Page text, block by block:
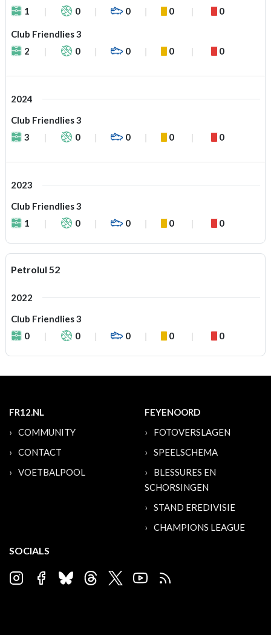
1
0 0 0 0
Club Friendlies 3
2
0 0 0 0
2024
Club Friendlies 3
3
0 0 0 0
2023
Club Friendlies 3
1
0 0 0 0
Petrolul 52
2022
Club Friendlies 3
0
0 0 0 0
FR12.NL
COMMUNITY
CONTACT
VOETBALPOOL
FEYENOORD
FOTOVERSLAGEN
SPEELSCHEMA
BLESSURES EN
SCHORSINGEN
STAND EREDIVISIE
CHAMPIONS LEAGUE
SOCIALS